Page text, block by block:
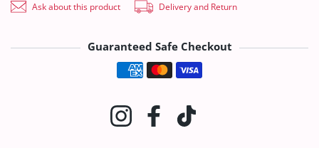
Ask about this product Delivery and Return
Guaranteed Safe Checkout
Payment methods
InstagramFacebook